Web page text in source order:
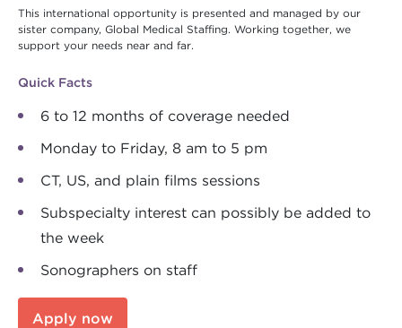
This international opportunity is presented and managed by our
sister company, Global Medical Staffing. Working together, we
support your needs near and far.
Quick Facts
6 to 12 months of coverage needed
Monday to Friday, 8 am to 5 pm
CT, US, and plain films sessions
Subspecialty interest can possibly be added to
the week
Sonographers on staff
Apply now